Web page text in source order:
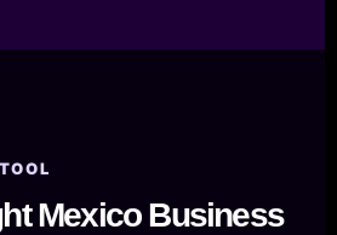
Mexico Business